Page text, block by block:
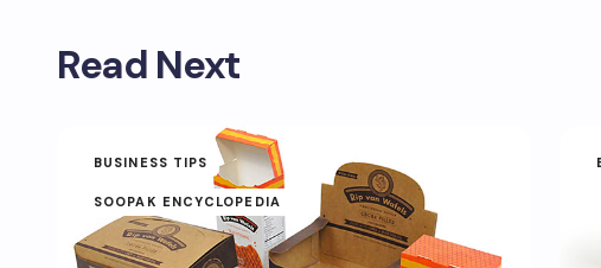
Read Next
BUSINESS TIPS
SOOPAK ENCYCLOPEDIA